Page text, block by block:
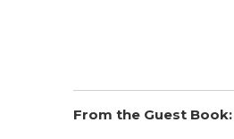
From the Guest Book: